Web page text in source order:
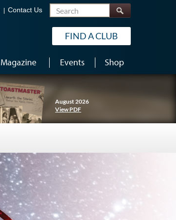
Contact Us Search
FIND A CLUB
Magazine Events Shop
August 2026
View PDF